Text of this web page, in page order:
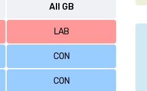
All GB
LAB
CON
CON